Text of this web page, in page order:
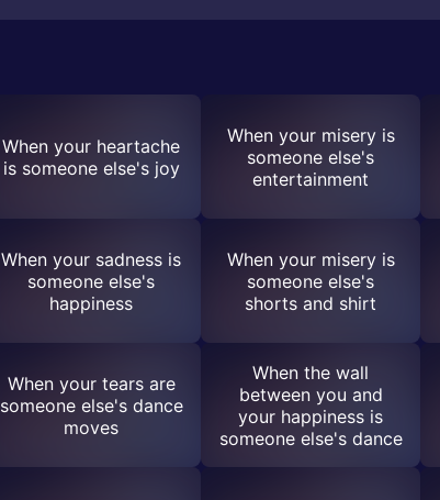
When your heartache
is someone else's joy
When your misery is
someone else's
entertainment
When your sadness is
someone else's
happiness
When your misery is
someone else's
shorts and shirt
When your tears are
someone else's dance
moves
When the wall
between you and
your happiness is
someone else's dance